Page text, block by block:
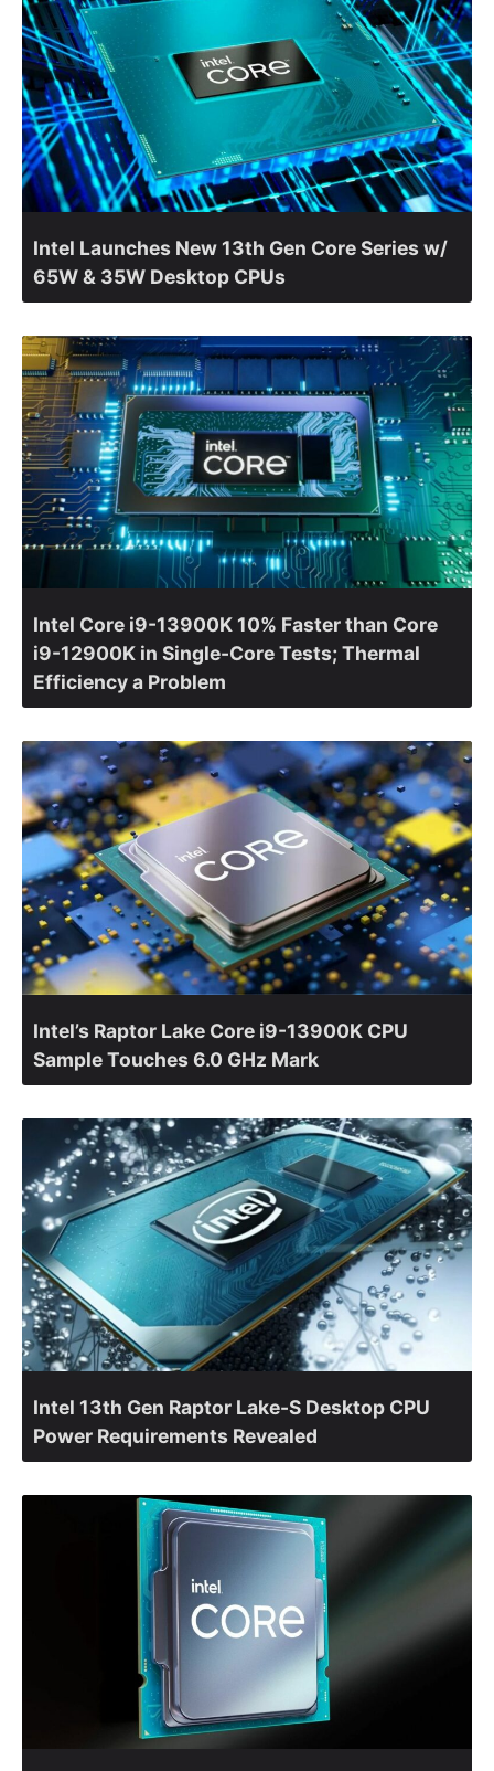
Intel Launches New 13th Gen Core Series w/
65W & 35W Desktop CPUs
Intel Core i9-13900K 10% Faster than Core
i9-12900K in Single-Core Tests; Thermal
Efficiency a Problem
Intel’s Raptor Lake Core i9-13900K CPU
Sample Touches 6.0 GHz Mark
Intel 13th Gen Raptor Lake-S Desktop CPU
Power Requirements Revealed